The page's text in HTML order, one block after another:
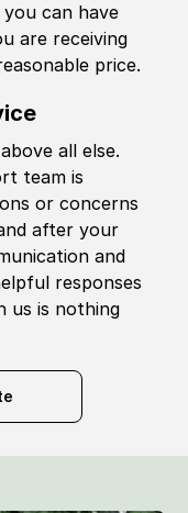
can have
are receiving
price.
all else.
team is
or concerns
after your
and
responses
us is nothing